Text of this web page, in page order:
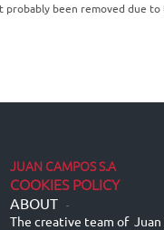
been removed due
JUAN CAMPOS S.A
COOKIES POLICY
ABOUT -
The creative team of Juan